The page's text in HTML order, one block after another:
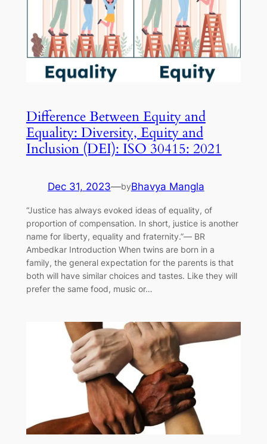
Difference Between Equity and
Equality: Diversity, Equity and
Inclusion (DEI): ISO 30415: 2021
Dec 31, 2023—byBhavya Mangla
“Justice has always evoked ideas of equality, of
proportion of compensation. In short, justice is another
name for liberty, equality and fraternity.”― BR
Ambedkar Introduction When twins are born in a
family, the general expectation for the parents is that
both will have similar choices and tastes. Like they will
prefer the same food, music or…